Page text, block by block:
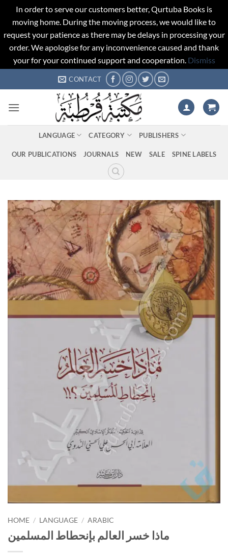
In order to serve our customers better, Qurtuba Books is
moving home. During the moving process, we would like to
request your patience as there may be delays in processing your
order. We apologise for any inconvenience caused and thank
your for your continued support and cooperation. Dismiss
to
CONTACT
LANGUAGE CATEGORY PUBLISHERS
OUR PUBLICATIONS JOURNALS NEW SALE SPINE LABELS
HOME / LANGUAGE / ARABIC
ماذا خسر العالم بإنحطاط المسلمين